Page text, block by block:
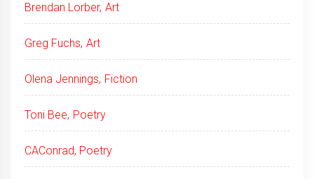
Brendan Lorber, Art
Greg Fuchs, Art
Olena Jennings, Fiction
Toni Bee, Poetry
CAConrad, Poetry